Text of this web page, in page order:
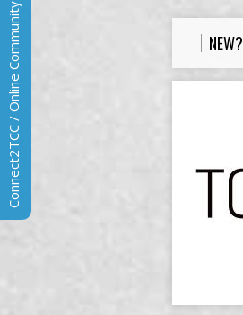
NEW?
Connect2TCC / Online Community